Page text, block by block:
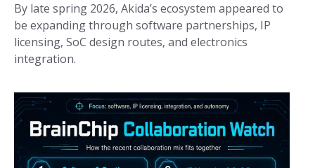
By late spring 2026, Akida’s ecosystem appeared to
be expanding through software partnerships, IP
licensing, SoC design routes, and electronics
integration.